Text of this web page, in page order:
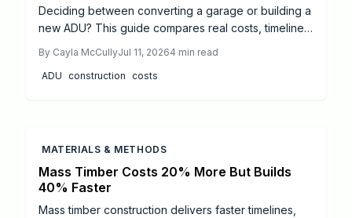
Deciding between converting a garage or building a
new ADU? This guide compares real costs, timelines,
better value. Learn how structure condition, permits,
and professional help impact your budget and
By Cayla McCullyJul 11, 20264 min read
ADU construction costs
MATERIALS & METHODS
Mass Timber Costs 20% More But Builds
40% Faster
Mass timber construction delivers faster timelines,